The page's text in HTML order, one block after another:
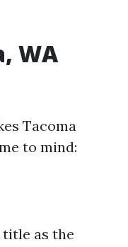
WA
Tacoma
to mind:
as the